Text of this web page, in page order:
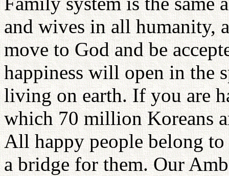
and wives in all humanity,
move to God and be
happiness will open in the
living on earth. If you are
which 70 million Koreans
All happy people belong to
a bridge for them. Our